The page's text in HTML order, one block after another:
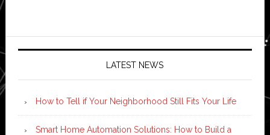
LATEST NEWS
How to Tell if Your Neighborhood Still Fits Your Life
Smart Home Automation Solutions: How to Build a